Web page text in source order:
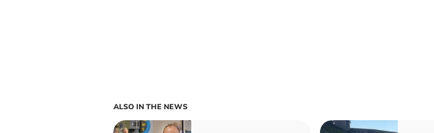
ALSO IN THE NEWS